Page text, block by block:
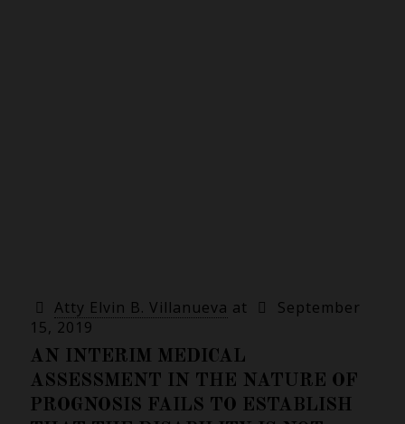
Atty Elvin B. Villanueva at
September
15, 2019
AN INTERIM MEDICAL
ASSESSMENT IN THE NATURE OF
PROGNOSIS FAILS TO ESTABLISH